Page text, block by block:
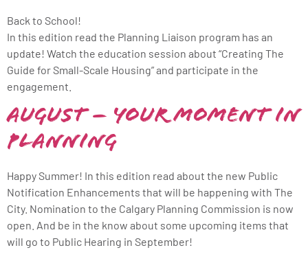
Back to School!
In this edition read the Planning Liaison program has an
update! Watch the education session about “Creating The
Guide for Small-Scale Housing” and participate in the
engagement.
August – Your Moment in
Planning
Happy Summer! In this edition read about the new Public
Notification Enhancements that will be happening with The
City. Nomination to the Calgary Planning Commission is now
open. And be in the know about some upcoming items that
will go to Public Hearing in September!